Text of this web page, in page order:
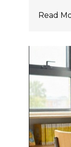
Read